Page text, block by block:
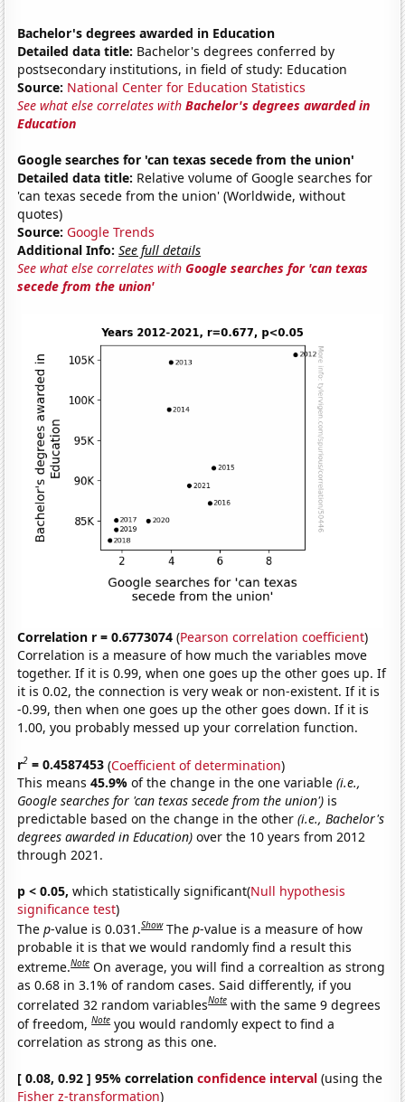
Bachelor's degrees awarded in Education
Detailed data title: Bachelor's degrees conferred by
postsecondary institutions, in field of study: Education
Source: National Center for Education Statistics
See what else correlates withBachelor's degrees awarded in
Education
Google searches for 'can texas secede from the union'
Detailed data title: Relative volume of Google searches for
'can texas secede from the union' (Worldwide, without
quotes)
Source: Google Trends
Additional Info: See full details
See what else correlates withGoogle searches for 'can texas
secede from the union'
Correlation r = 0.6773074 (Pearson correlation coefficient)
Correlation is a measure of how much the variables move
together. If it is 0.99, when one goes up the other goes up. If
it is 0.02, the connection is very weak or non-existent. If it is
-0.99, then when one goes up the other goes down. If it is
1.00, you probably messed up your correlation function.
r2 = 0.4587453 (Coefficient of determination)
This means45.9%of the change in the one variable(i.e.,
Google searches for 'can texas secede from the union') is
predictable based on the change in the other(i.e., Bachelor's
degrees awarded in Education) over the 10 years from 2012
through 2021.
p < 0.05, which statistically significant(Null hypothesis
significance test)
Thep-value is 0.031.Show Thep-value is a measure of how
probable it is that we would randomly find a result this
extreme.Note On average, you will find a correaltion as strong
as 0.68 in 3.1% of random cases. Said differently, if you
correlated 32 random variablesNote with the same 9 degrees
of freedom,Note you would randomly expect to find a
correlation as strong as this one.
[ 0.08, 0.92 ] 95% correlationconfidence interval (using the
Fisher z-transformation)